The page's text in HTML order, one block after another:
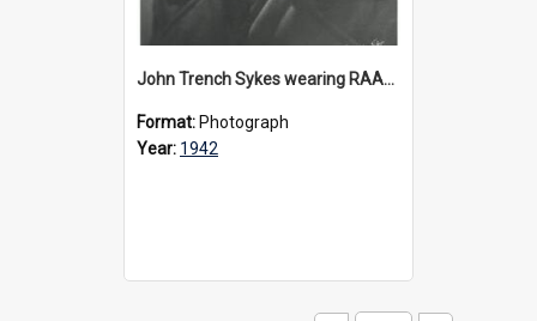
John Trench Sykes wearing RAAF uniform, circa 1942-45
Format: Photograph
Year: 1942